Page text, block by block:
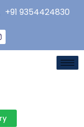
+91 9354424830